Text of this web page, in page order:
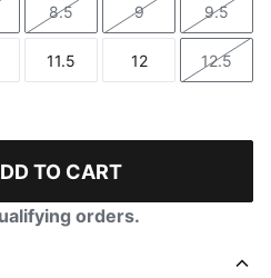
Size
8.5
Size
9
Size
9.5
Size
11.5
Size
12
Size
12.5
TO CART
orders.